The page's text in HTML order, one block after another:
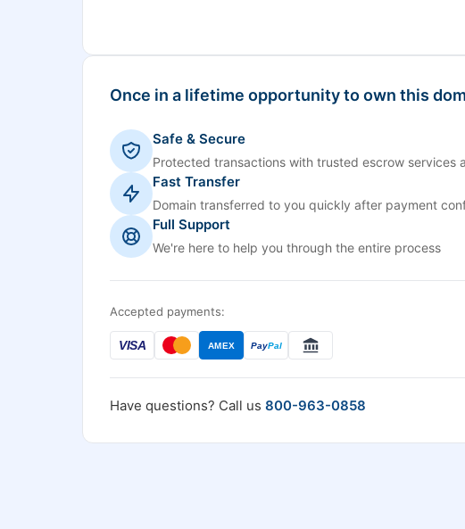
Once in a lifetime opportunity to own this
Safe & Secure
Protected transactions with trusted escrow services
Fast Transfer
Domain transferred to you quickly after payment
Full Support
We're here to help you through the entire process
Accepted payments:
VISA AMEX PayPal
Have questions? Call us 800-963-0858